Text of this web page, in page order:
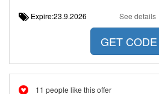
Expire:23.9.2026 See details
GET CODE
11 people like this offer